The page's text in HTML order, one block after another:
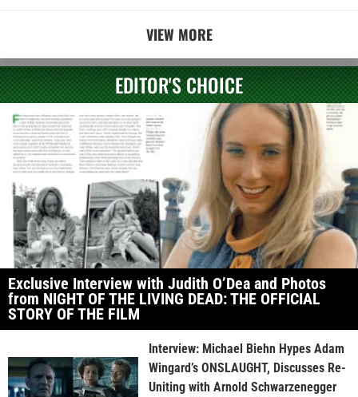
VIEW MORE
EDITOR'S CHOICE
Exclusive Interview with Judith O’Dea and Photos
from NIGHT OF THE LIVING DEAD: THE OFFICIAL
STORY OF THE FILM
Interview: Michael Biehn Hypes Adam
Wingard’s ONSLAUGHT, Discusses Re-
Uniting with Arnold Schwarzenegger